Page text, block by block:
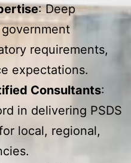
: Deep
requirements,
expectations.
Consultants:
in delivering PSDS
local, regional,